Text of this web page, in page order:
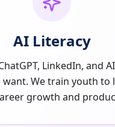
AI Literacy
LinkedIn, and
want. We train youth to
growth and